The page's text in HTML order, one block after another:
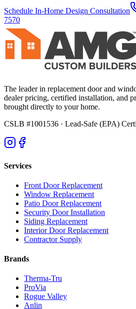
Schedule In-Home Design Consultation
7570
The leader in replacement door and
dealer pricing, certified installation, and
brought directly to your home.
CSLB #1001536 · Lead-Safe (EPA)
Services
Front Door Replacement
Window Replacement
Patio Door Replacement
Security Door Installation
Siding Replacement
Interior Door Replacement
Contractor Supply
Brands
Therma-Tru
ProVia
Rogue Valley
Anlin